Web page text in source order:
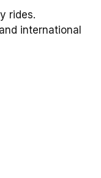
rides.
international